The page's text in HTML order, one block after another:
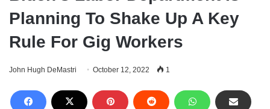
Planning To Shake Up A Key
Rule For Gig Workers
John Hugh DeMastri October 12, 2022 1